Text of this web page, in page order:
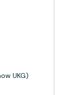
UKG)